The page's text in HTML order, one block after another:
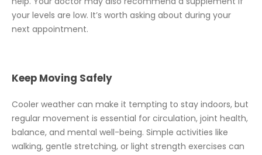
your levels are low. It’s worth asking about during your
next appointment.
Keep Moving Safely
Cooler weather can make it tempting to stay indoors, but
regular movement is essential for circulation, joint health,
balance, and mental well-being. Simple activities like
walking, gentle stretching, or light strength exercises can